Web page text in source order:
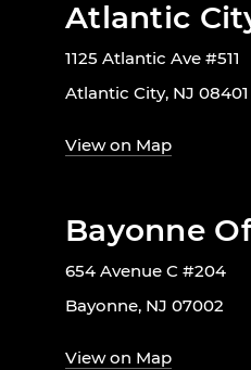
Atlantic
1125 Atlantic Ave #511
Atlantic City, NJ 08401
View on Map
Bayonne
654 Avenue C #204
Bayonne, NJ 07002
View on Map